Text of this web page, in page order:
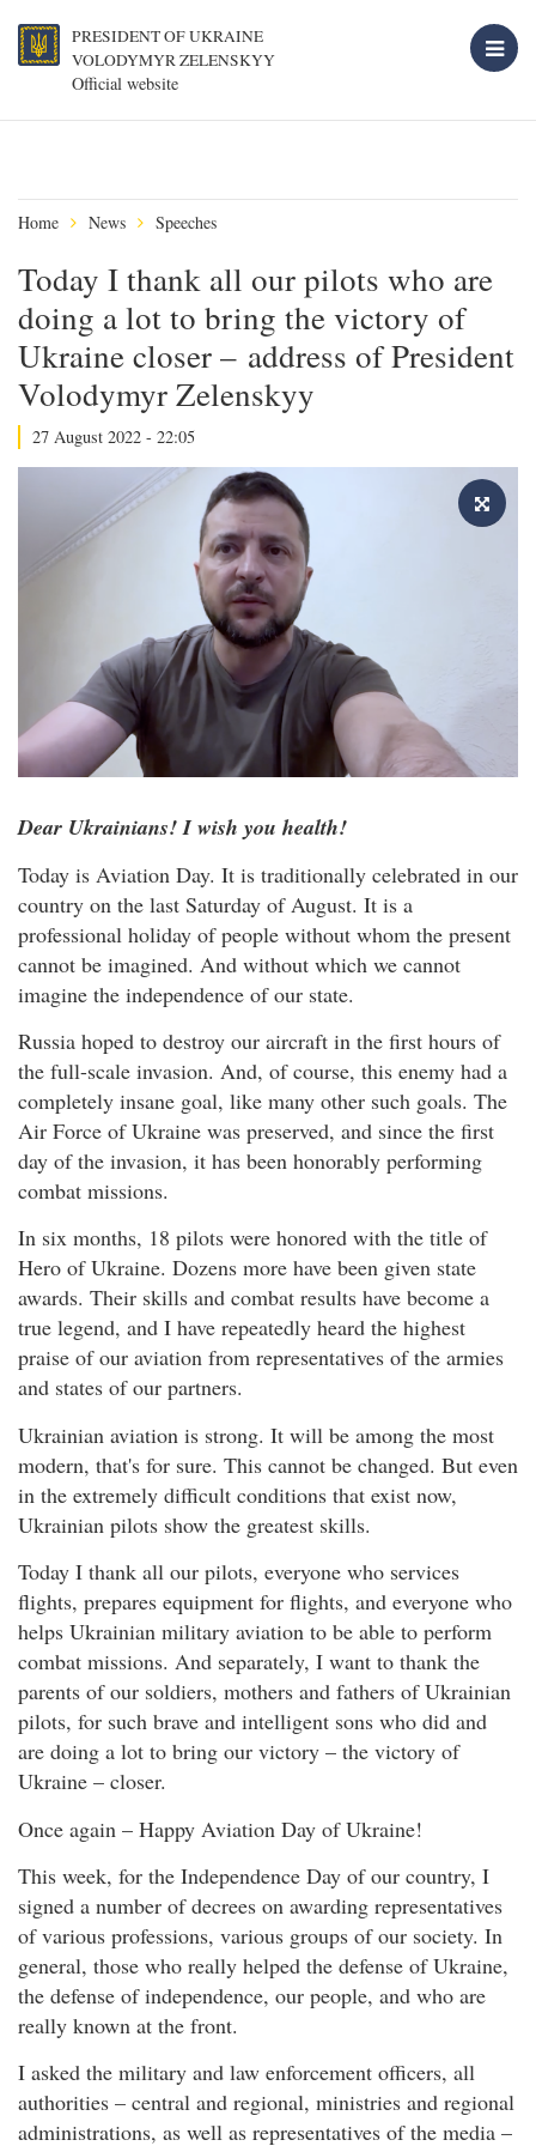
PRESIDENT OF UKRAINE
VOLODYMYR ZELENSKYY
Official website
Home News Speeches
Today I thank all our pilots who are
doing a lot to bring the victory of
Ukraine closer – address of President
Volodymyr Zelenskyy
27 August 2022 - 22:05
Dear Ukrainians! I wish you health!
Today is Aviation Day. It is traditionally celebrated in our
country on the last Saturday of August. It is a
professional holiday of people without whom the present
cannot be imagined. And without which we cannot
imagine the independence of our state.
Russia hoped to destroy our aircraft in the first hours of
the full-scale invasion. And, of course, this enemy had a
completely insane goal, like many other such goals. The
Air Force of Ukraine was preserved, and since the first
day of the invasion, it has been honorably performing
combat missions.
In six months, 18 pilots were honored with the title of
Hero of Ukraine. Dozens more have been given state
awards. Their skills and combat results have become a
true legend, and I have repeatedly heard the highest
praise of our aviation from representatives of the armies
and states of our partners.
Ukrainian aviation is strong. It will be among the most
modern, that's for sure. This cannot be changed. But even
in the extremely difficult conditions that exist now,
Ukrainian pilots show the greatest skills.
Today I thank all our pilots, everyone who services
flights, prepares equipment for flights, and everyone who
helps Ukrainian military aviation to be able to perform
combat missions. And separately, I want to thank the
parents of our soldiers, mothers and fathers of Ukrainian
pilots, for such brave and intelligent sons who did and
are doing a lot to bring our victory – the victory of
Ukraine – closer.
Once again – Happy Aviation Day of Ukraine!
This week, for the Independence Day of our country, I
signed a number of decrees on awarding representatives
of various professions, various groups of our society. In
general, those who really helped the defense of Ukraine,
the defense of independence, our people, and who are
really known at the front.
I asked the military and law enforcement officers, all
authorities – central and regional, ministries and regional
administrations, as well as representatives of the media –